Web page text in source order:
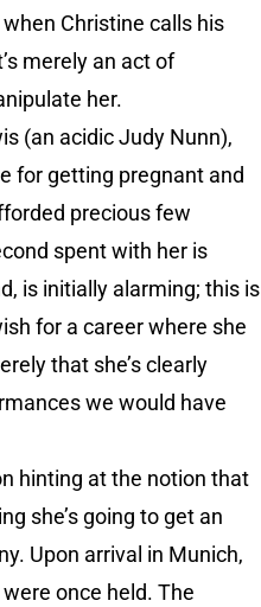
Christine calls his
merely an act of
her.
(an acidic Judy Nunn),
for getting pregnant and
precious few
spent with her is
is initially alarming; this is
for a career where she
that she’s clearly
we would have
hinting at the notion that
she’s going to get an
Upon arrival in Munich,
once held. The